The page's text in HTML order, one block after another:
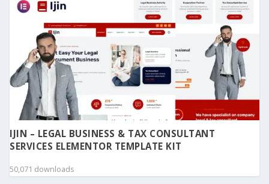
IJIN – LEGAL BUSINESS & TAX CONSULTANT
SERVICES ELEMENTOR TEMPLATE KIT
50,071 downloads